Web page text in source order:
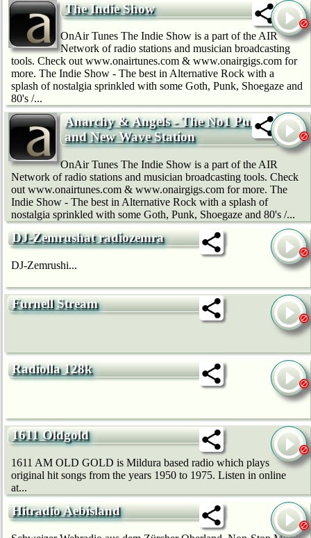
The Indie Show
OnAir Tunes The Indie Show is a part of the AIR
Network of radio stations and musician broadcasting
tools. Check out www.onairtunes.com & www.onairgigs.com for
more. The Indie Show - The best in Alternative Rock with a
splash of nostalgia sprinkled with some Goth, Punk, Shoegaze and
80's /...
Anarchy & Angels - The No1 Punk
and New Wave Station
OnAir Tunes The Indie Show is a part of the AIR
Network of radio stations and musician broadcasting tools. Check
out www.onairtunes.com & www.onairgigs.com for more. The
Indie Show - The best in Alternative Rock with a splash of
nostalgia sprinkled with some Goth, Punk, Shoegaze and 80's /...
DJ-Zemrushat radiozemra
DJ-Zemrushi...
Furnell Stream
Radiolla 128k
1611 Oldgold
1611 AM OLD GOLD is Mildura based radio which plays
original hit songs from the years 1950 to 1975. Listen in online
at...
Hitradio Aebisland